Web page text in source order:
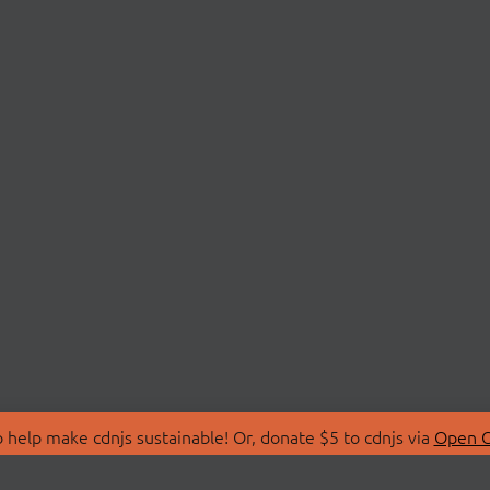
make cdnjs sustainable! Or, donate $5 to cdnjs via Open